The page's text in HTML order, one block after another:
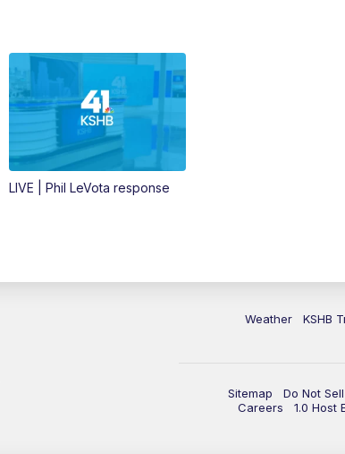
LIVE | Phil LeVota response
Weather KSHB
Sitemap Do Not
Careers
1.0 Host